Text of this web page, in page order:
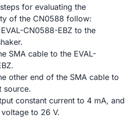
for evaluating the
of the CN0588 follow:
CN0588-EBZ to the
SMA cable to the EVAL-
other end of the SMA cable to
source.
constant current to 4 mA, and
to 26 V.